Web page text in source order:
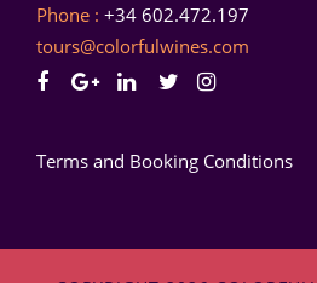
Phone : +34 602.472.197
tours@colorfulwines.com
Terms and Booking Conditions